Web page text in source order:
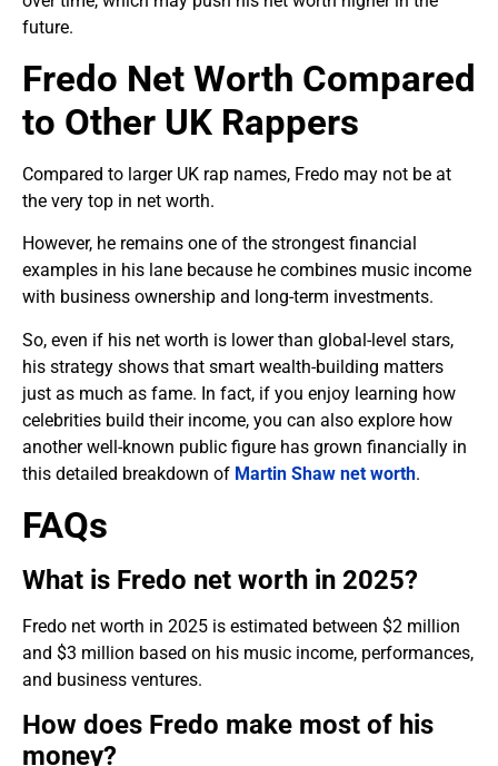
future.
Fredo Net Worth Compared
to Other UK Rappers
Compared to larger UK rap names, Fredo may not be at
the very top in net worth.
However, he remains one of the strongest financial
examples in his lane because he combines music income
with business ownership and long-term investments.
So, even if his net worth is lower than global-level stars,
his strategy shows that smart wealth-building matters
just as much as fame. In fact, if you enjoy learning how
celebrities build their income, you can also explore how
another well-known public figure has grown financially in
this detailed breakdown of Martin Shaw net worth.
FAQs
What is Fredo net worth in 2025?
Fredo net worth in 2025 is estimated between $2 million
and $3 million based on his music income, performances,
and business ventures.
How does Fredo make most of his
money?